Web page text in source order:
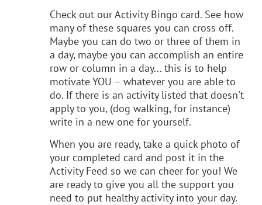
Check out our Activity Bingo card. See how
many of these squares you can cross off.
Maybe you can do two or three of them in
a day, maybe you can accomplish an entire
row or column in a day... this is to help
motivate YOU – whatever you are able to
do. If there is an activity listed that doesn't
apply to you, (dog walking, for instance)
write in a new one for yourself.
When you are ready, take a quick photo of
your completed card and post it in the
Activity Feed so we can cheer for you! We
are ready to give you all the support you
need to put healthy activity into your day.